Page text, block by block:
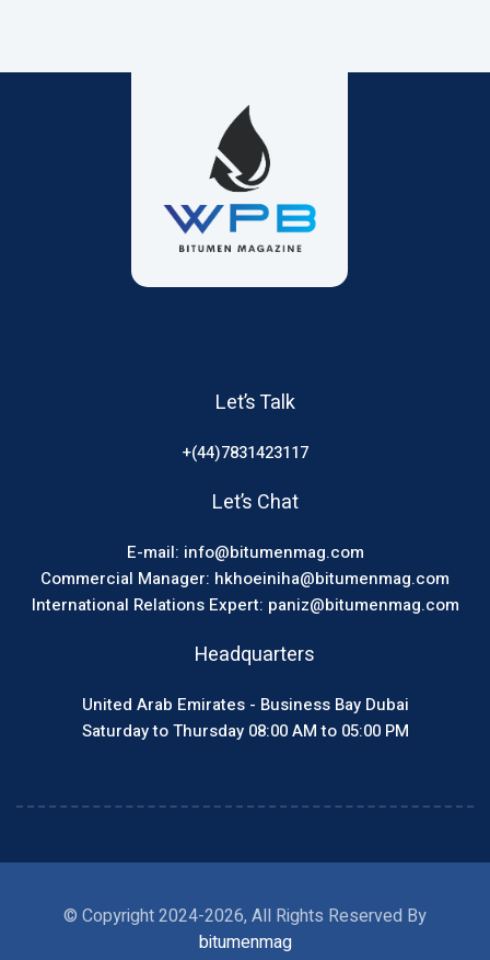
Let’s Talk
+(44)7831423117
Let’s Chat
E-mail: info@bitumenmag.com
Commercial Manager: hkhoeiniha@bitumenmag.com
International Relations Expert: paniz@bitumenmag.com
Headquarters
United Arab Emirates - Business Bay Dubai
Saturday to Thursday 08:00 AM to 05:00 PM
© Copyright 2024-2026, All Rights Reserved By
bitumenmag